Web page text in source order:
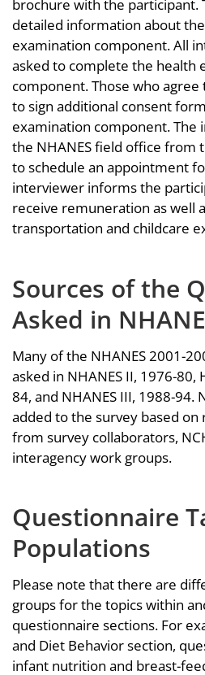
brochure with the participant.
detailed information about
examination component. All
asked to complete the health
component. Those who
to sign additional consent
examination component.
the NHANES field office from
to schedule an appointment
interviewer informs the
receive remuneration as well
transportation and childcare
Sources of the
Asked in
Many of the NHANES 2001-
asked in NHANES II, 1976-80,
84, and NHANES III, 1988-94.
added to the survey based
from survey collaborators,
interagency work groups.
Questionnaire
Populations
Please note that there are
groups for the topics within
questionnaire sections. For
and Diet Behavior section,
infant nutrition and breast-